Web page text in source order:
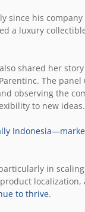
his
a luxury
shared her
Parentinc. The
observing the
to new ideas.
in
to thrive.